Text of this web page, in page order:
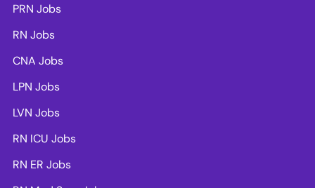
PRN Jobs
RN Jobs
CNA Jobs
LPN Jobs
LVN Jobs
RN ICU Jobs
RN ER Jobs